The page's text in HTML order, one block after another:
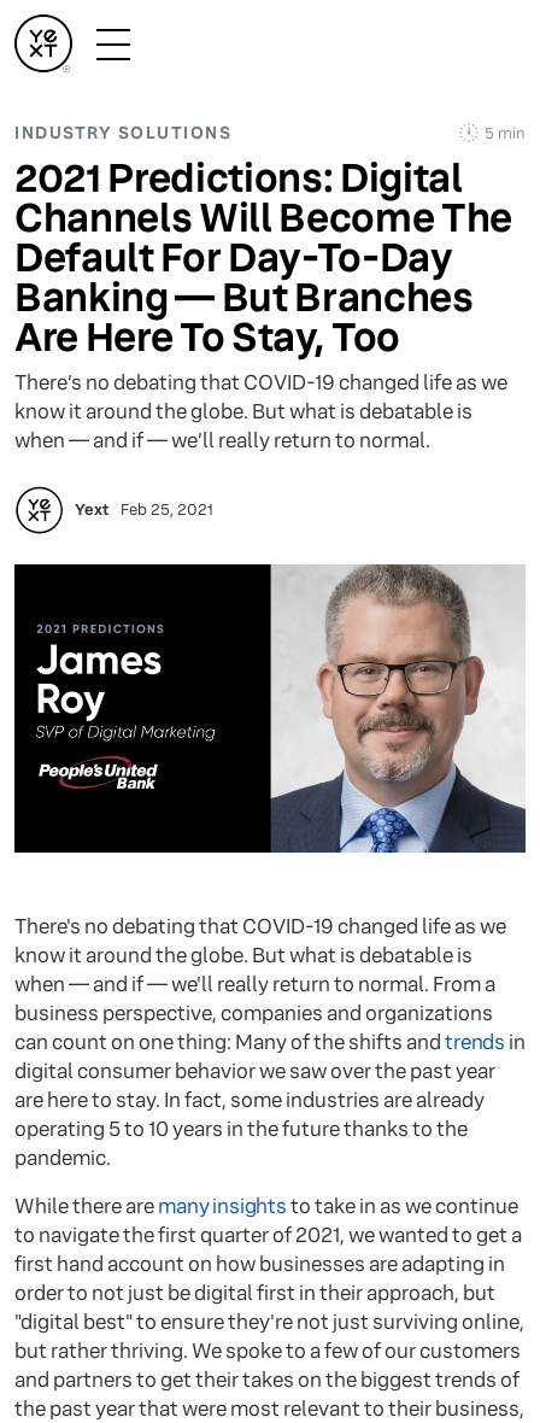
INDUSTRY SOLUTIONS 5 min
2021 Predictions: Digital
Channels Will Become The
Default For Day-To-Day
Banking — But Branches
Are Here To Stay, Too
There’s no debating that COVID-19 changed life as we
know it around the globe. But what is debatable is
when — and if — we’ll really return to normal.
Yext Feb 25, 2021
There's no debating that COVID-19 changed life as we
know it around the globe. But what is debatable is
when — and if — we'll really return to normal. From a
business perspective, companies and organizations
can count on one thing: Many of the shifts andtrends in
digital consumer behavior we saw over the past year
are here to stay. In fact, some industries are already
operating 5 to 10 years in the future thanks to the
pandemic.
While there aremany insightsto take in as we continue
to navigate the first quarter of 2021, we wanted to get a
first hand account on how businesses are adapting in
order to not just be digital first in their approach, but
"digital best" to ensure they're not just surviving online,
but rather thriving. We spoke to a few of our customers
and partners to get their takes on the biggest trends of
the past year that were most relevant to their business,